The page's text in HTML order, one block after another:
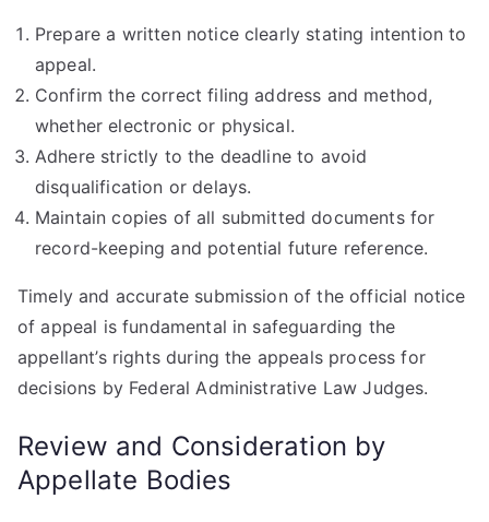
Prepare a written notice clearly stating intention to
appeal.
Confirm the correct filing address and method,
whether electronic or physical.
Adhere strictly to the deadline to avoid
disqualification or delays.
Maintain copies of all submitted documents for
record-keeping and potential future reference.
Timely and accurate submission of the official notice
of appeal is fundamental in safeguarding the
appellant’s rights during the appeals process for
decisions by Federal Administrative Law Judges.
Review and Consideration by
Appellate Bodies